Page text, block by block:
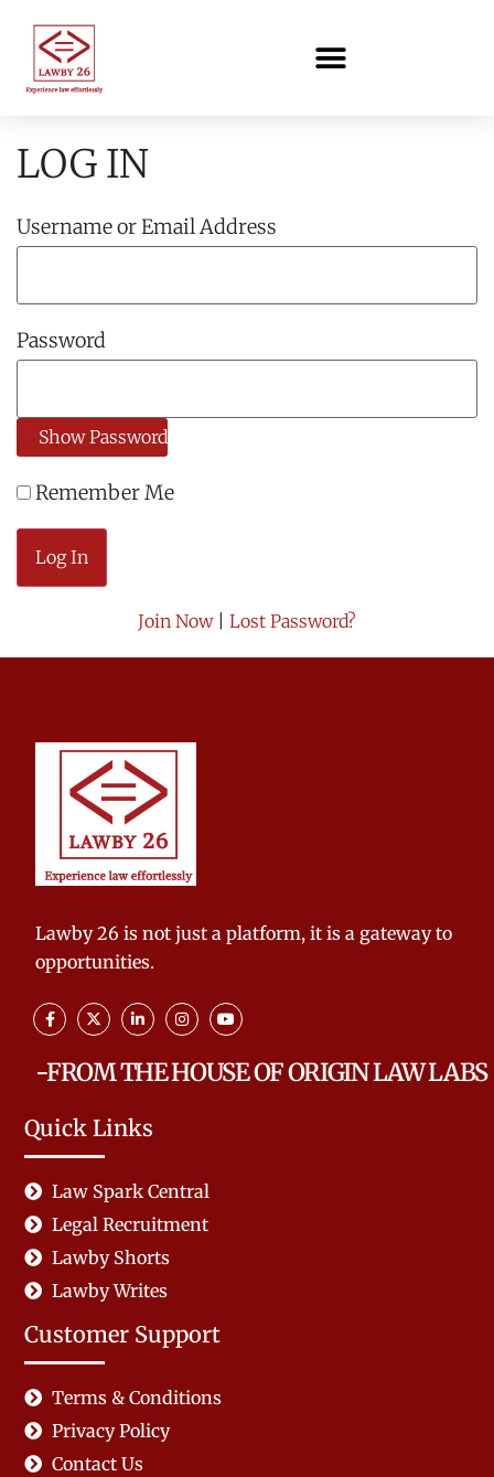
LOG IN
Username or Email Address
Password
Show Password
Remember Me
Join Now| Lost Password?
Lawby 26 is not just a platform, it is a gateway to
opportunities.
-FROM THE HOUSE OF ORIGIN LAW LABS
Quick Links
Law Spark Central
Legal Recruitment
Lawby Shorts
Lawby Writes
Customer Support
Terms & Conditions
Privacy Policy
Contact Us